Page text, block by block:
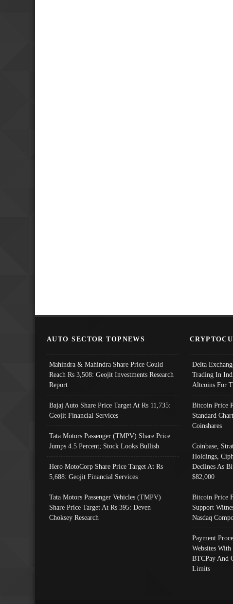
AUTO SECTOR TOPNEWS
Mahindra & Mahindra Share Price Could
Reach Rs 3,508: Geojit Investments Research
Report
Bajaj Auto Share Price Target At Rs 11,735:
Geojit Financial Services
Tata Motors Passenger (TMPV) Share Price
Jumps 4.5 Percent; Stock Looks Bullish
Hero MotoCorp Share Price Target At Rs
5,688: Geojit Financial Services
Tata Motors Passenger Vehicles (TMPV)
Share Price Target At Rs 395: Deven
Choksey Research
Delta
Trading In
Altcoins For
Bitcoin Price
Standard
Coinshares
Coinbase,
Holdings,
Declines As
$82,000
Bitcoin Price
Support
Nasdaq
Payment
Websites
BTCPay And
Limits